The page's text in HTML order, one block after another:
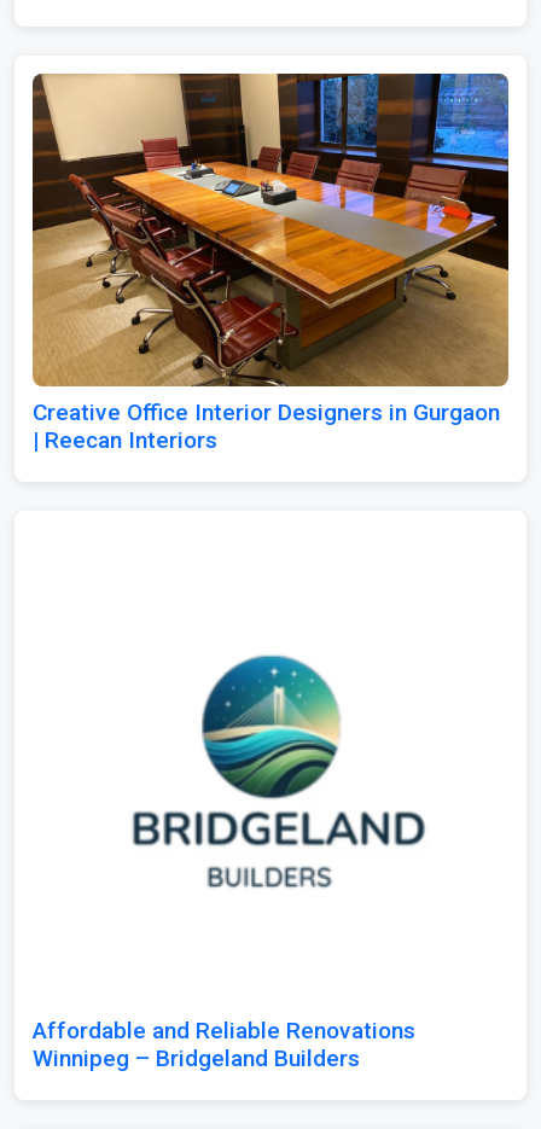
Creative Office Interior Designers in Gurgaon
| Reecan Interiors
Affordable and Reliable Renovations
Winnipeg – Bridgeland Builders